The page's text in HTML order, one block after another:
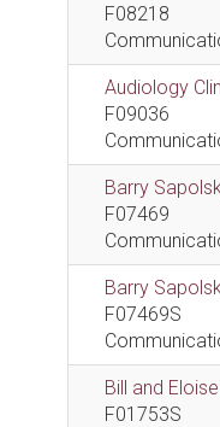
F08218
Audiology
F09036
Barry
F07469
Barry
F07469S
Bill and
F01753S